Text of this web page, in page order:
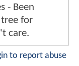
- Been
for
care.
to report abuse